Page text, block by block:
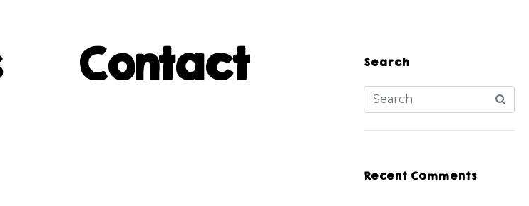
Contact Search
Recent Comments